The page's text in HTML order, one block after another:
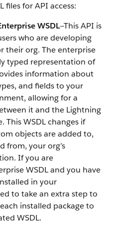
files for API access:
WSDL—This API is
who are developing
their org. The enterprise
typed representation of
information about
and fields to your
allowing for a
it and the Lightning
This WSDL changes if
objects are added to,
from, your org’s
If you are
WSDL and you have
in your
to take an extra step to
installed package to
WSDL.